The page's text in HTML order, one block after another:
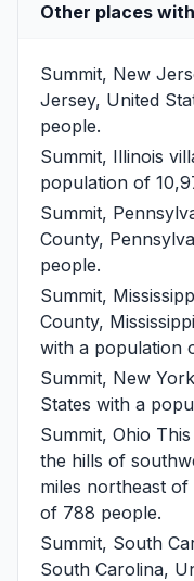
Other places
Summit, New
Jersey, United
people.
Summit, Illinois
population of
Summit,
County,
people.
Summit,
County,
with a population
Summit, New York
States with a
Summit, Ohio
the hills of
miles northeast
of 788 people.
Summit, South
South Carolina,